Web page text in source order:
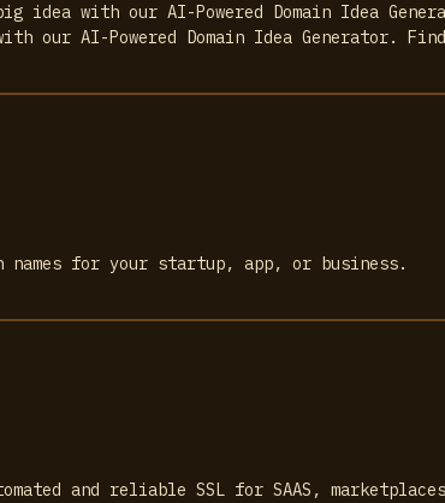
idea with our AI-Powered Domain Idea
our AI-Powered Domain Idea Generator.
names for your startup, app, or business.
and reliable SSL for SAAS,